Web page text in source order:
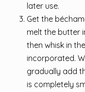
later use.
Get the
melt the butter
then whisk in
incorporated.
gradually add
is completely